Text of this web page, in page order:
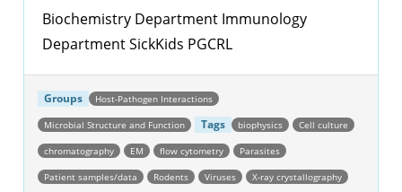
Biochemistry Department Immunology
DepartmentSickKids PGCRL
Groups Host-Pathogen Interactions
Microbial Structure and Function Tags biophysics Cell culture
chromatography EM flow cytometry Parasites
Patient samples/data Rodents Viruses X-ray crystallography